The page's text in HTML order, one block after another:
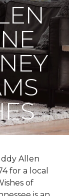
Allen
for a local
of